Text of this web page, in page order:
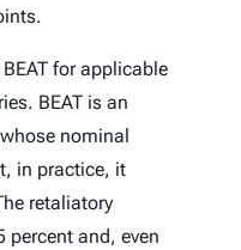
for applicable
BEAT is an
nominal
in practice, it
retaliatory
percent and, even